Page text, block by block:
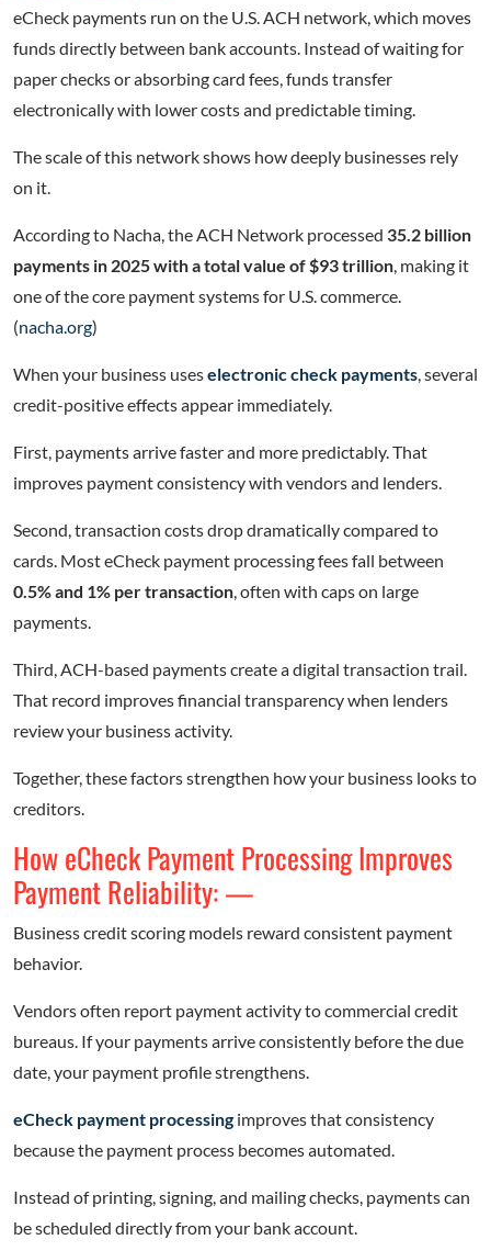
eCheck payments run on the U.S. ACH network, which moves
funds directly between bank accounts. Instead of waiting for
paper checks or absorbing card fees, funds transfer
electronically with lower costs and predictable timing.
The scale of this network shows how deeply businesses rely
on it.
According to Nacha, the ACH Network processed 35.2 billion
payments in 2025 with a total value of $93 trillion, making it
one of the core payment systems for U.S. commerce.
(nacha.org)
When your business useselectronic check payments, several
credit-positive effects appear immediately.
First, payments arrive faster and more predictably. That
improves payment consistency with vendors and lenders.
Second, transaction costs drop dramatically compared to
cards. Most eCheck payment processing fees fall between
0.5% and 1% per transaction, often with caps on large
payments.
Third, ACH-based payments create a digital transaction trail.
That record improves financial transparency when lenders
review your business activity.
Together, these factors strengthen how your business looks to
creditors.
How eCheck Payment Processing Improves
Payment Reliability: —
Business credit scoring models reward consistent payment
behavior.
Vendors often report payment activity to commercial credit
bureaus. If your payments arrive consistently before the due
date, your payment profile strengthens.
eCheck payment processing improves that consistency
because the payment process becomes automated.
Instead of printing, signing, and mailing checks, payments can
be scheduled directly from your bank account.